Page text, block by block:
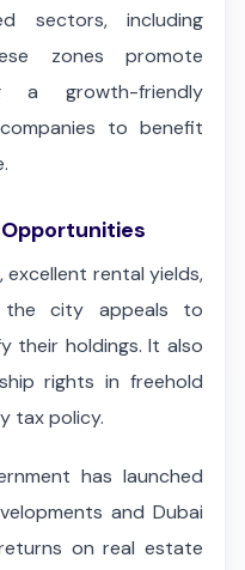
sectors, including
zones promote
a growth-friendly
to benefit
rental yields,
the city appeals to
their holdings. It also
rights in freehold
tax policy.
has launched
and Dubai
on real estate